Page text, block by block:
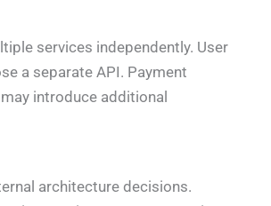
services independently. User
a separate API. Payment
introduce additional
architecture decisions.